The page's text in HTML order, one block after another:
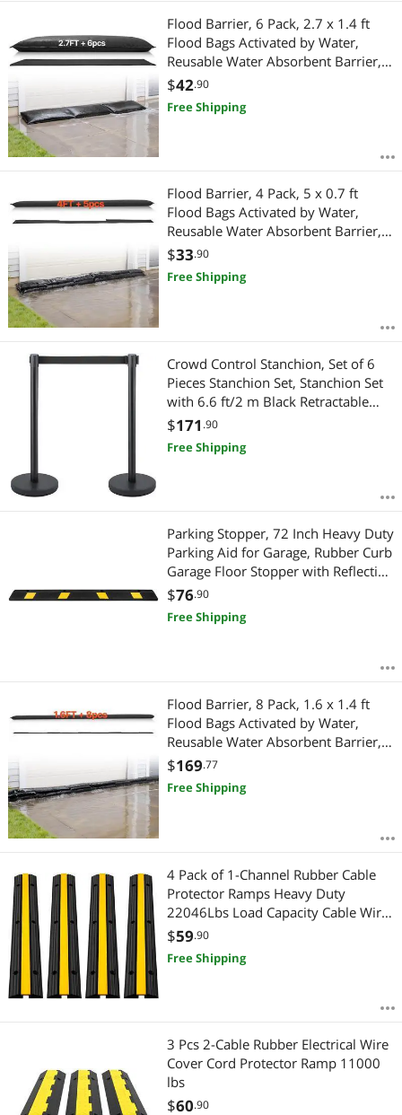
Flood Barrier, 6 Pack, 2.7 x 1.4 ft
Flood Bags Activated by Water,
Reusable Water Absorbent Barrier,
Sandless Sandbags Blockage,
Flooding Prevention Bags for Home,
Doorways, Basement, Garage
$42.90
Free Shipping
Flood Barrier, 4 Pack, 5 x 0.7 ft
Flood Bags Activated by Water,
Reusable Water Absorbent Barrier,
Sandless Sandbags Blockage,
Flooding Prevention Bags for Home,
Doorway, Basement, Garage
$33.90
Free Shipping
Crowd Control Stanchion, Set of 6
Pieces Stanchion Set, Stanchion Set
with 6.6 ft/2 m Black Retractable
Belt, Black Crowd Control Barrier
with Concrete and Metal Base - Easy
Connect Assembly
$171 .90
Free Shipping
Parking Stopper, 72 Inch Heavy Duty
Parking Aid for Garage, Rubber Curb
Garage Floor Stopper with Reflective
Strips, Vehicles Gadgets for Cars
Vans Trucks Tire Wheel Guide Block
Stops Bumpers
$76.90
Free Shipping
Flood Barrier, 8 Pack, 1.6 x 1.4 ft
Flood Bags Activated by Water,
Reusable Water Absorbent Barrier,
Sandless Sandbags Blockage,
Flooding Prevention Bags for Home,
Doorway, Basement, Garage
$169.77
Free Shipping
4 Pack of 1-Channel Rubber Cable
Protector Ramps Heavy Duty
22046Lbs Load Capacity Cable Wire
Cord Cover Ramp Speed Bump
Driveway Hose Cable Ramp
Protective Cover
$59.90
Free Shipping
3 Pcs 2-Cable Rubber Electrical Wire
Cover Cord Protector Ramp 11000
lbs
$60.90